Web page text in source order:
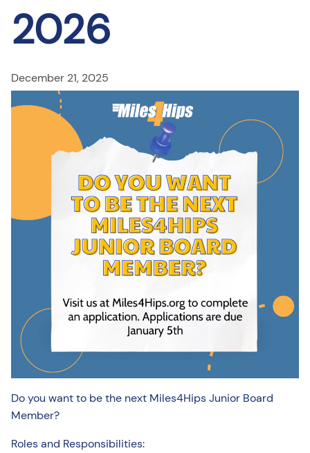
2026
December 21, 2025
Do you want to be the next Miles4Hips Junior Board
Member?
Roles and Responsibilities: